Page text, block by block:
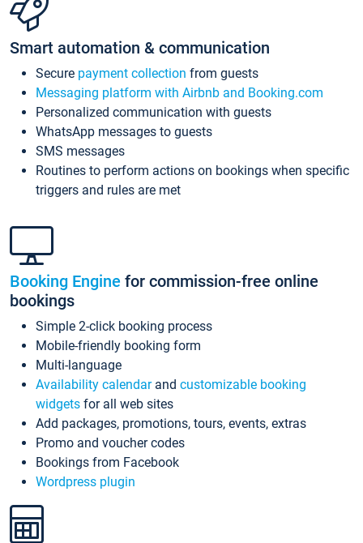
Smart automation & communication
Secure payment collection from guests
Messaging platform with Airbnb and Booking.com
Personalized communication with guests
WhatsApp messages to guests
SMS messages
Routines to perform actions on bookings when specific
triggers and rules are met
Booking Engine for commission-free online
bookings
Simple 2-click booking process
Mobile-friendly booking form
Multi-language
Availability calendarand customizable booking
widgets for all web sites
Add packages, promotions, tours, events, extras
Promo and voucher codes
Bookings from Facebook
Wordpress plugin